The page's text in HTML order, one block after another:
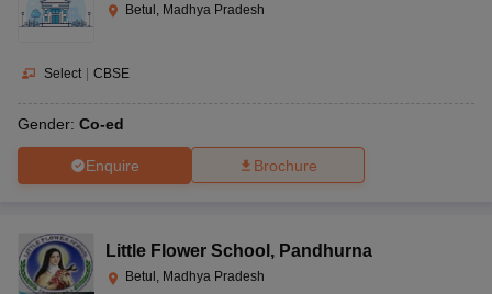
Betul, Madhya Pradesh
Select | CBSE
Gender: Co-ed
Enquire Brochure
Little Flower School , Pandhurna
Betul, Madhya Pradesh